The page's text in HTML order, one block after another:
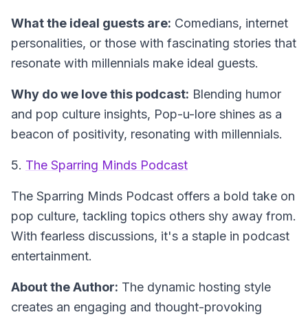
What the ideal guests are: Comedians, internet
personalities, or those with fascinating stories that
resonate with millennials make ideal guests.
Why do we love this podcast: Blending humor
and pop culture insights, Pop-u-lore shines as a
beacon of positivity, resonating with millennials.
5. The Sparring Minds Podcast
The Sparring Minds Podcast offers a bold take on
pop culture, tackling topics others shy away from.
With fearless discussions, it's a staple in podcast
entertainment.
About the Author: The dynamic hosting style
creates an engaging and thought-provoking